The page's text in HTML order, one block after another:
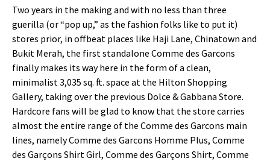
Two years in the making and with no less than three
guerilla (or “pop up,” as the fashion folks like to put it)
stores prior, in offbeat places like Haji Lane, Chinatown and
Bukit Merah, the first standalone Comme des Garcons
finally makes its way here in the form of a clean,
minimalist 3,035 sq. ft. space at the Hilton Shopping
Gallery, taking over the previous Dolce & Gabbana Store.
Hardcore fans will be glad to know that the store carries
almost the entire range of the Comme des Garcons main
lines, namely Comme des Garcons Homme Plus, Comme
des Garçons Shirt Girl, Comme des Garçons Shirt, Comme